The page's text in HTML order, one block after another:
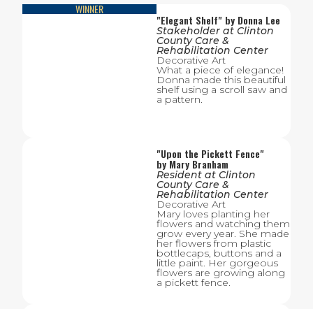
WINNER
"Elegant Shelf" by Donna Lee
Stakeholder at Clinton
County Care &
Rehabilitation Center
Decorative Art
What a piece of elegance!
Donna made this beautiful
shelf using a scroll saw and
a pattern.
"Upon the Pickett Fence"
byMary Branham
Resident at Clinton
County Care &
Rehabilitation Center
Decorative Art
Mary loves planting her
flowers and watching them
grow every year. She made
her flowers from plastic
bottlecaps, buttons and a
little paint. Her gorgeous
flowers are growing along
a pickett fence.